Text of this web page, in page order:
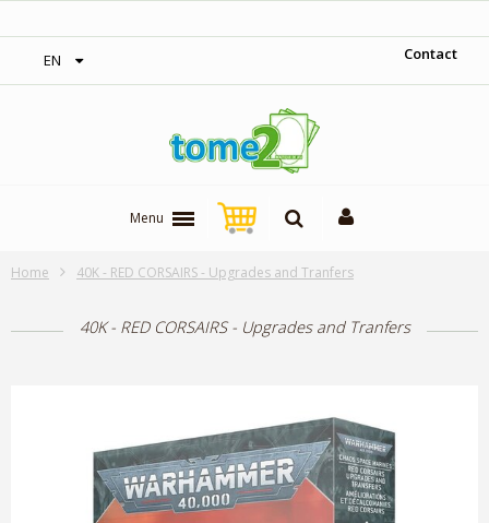
EN Contact
Menu
Home 40K - RED CORSAIRS - Upgrades and Tranfers
40K - RED CORSAIRS - Upgrades and Tranfers